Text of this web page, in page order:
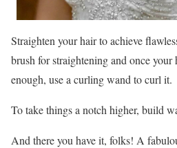
Straighten your hair to achieve
brush for straightening and once your
enough, use a curling wand to curl it.
To take things a notch higher, build
And there you have it, folks! A